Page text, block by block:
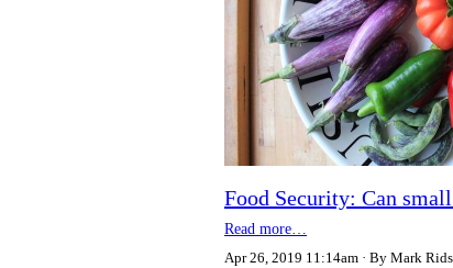
Food Security: Can
Read more…
Apr 26, 2019 11:14am
By Mark